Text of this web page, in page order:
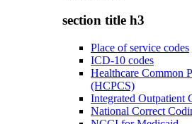
section title h3
Place of service codes
ICD-10 codes
Healthcare Common
(HCPCS)
Integrated Outpatient
National Correct